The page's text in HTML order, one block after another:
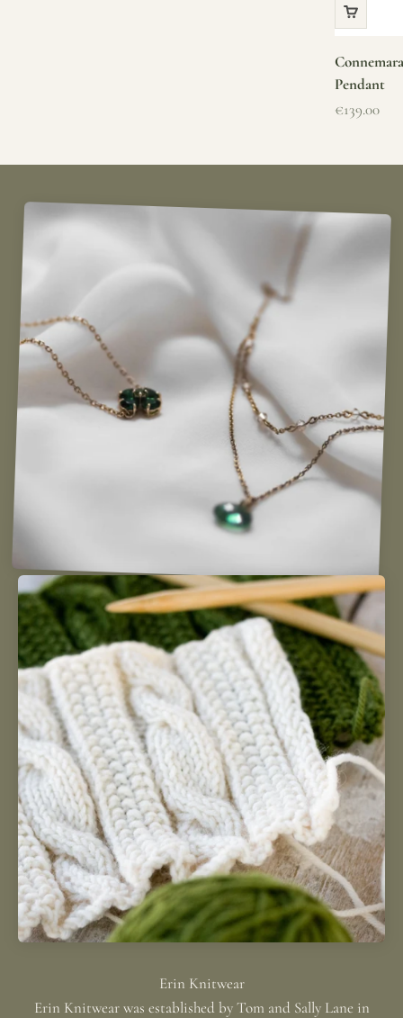
Pendant
Sale price
€139.00
Erin Knitwear was established by Tom and Sally Lane in